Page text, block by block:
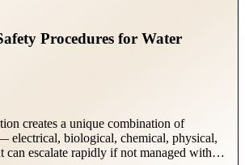
Procedures for Water
creates a unique combination of
electrical, biological, chemical, physical,
escalate rapidly if not managed with